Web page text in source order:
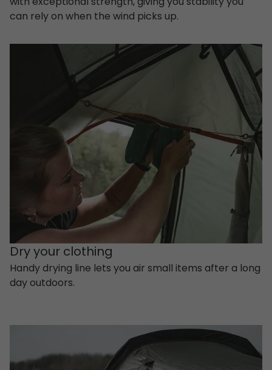
can rely on when the wind picks up.
Dry your clothing
Handy drying line lets you air small items after a long
day outdoors.